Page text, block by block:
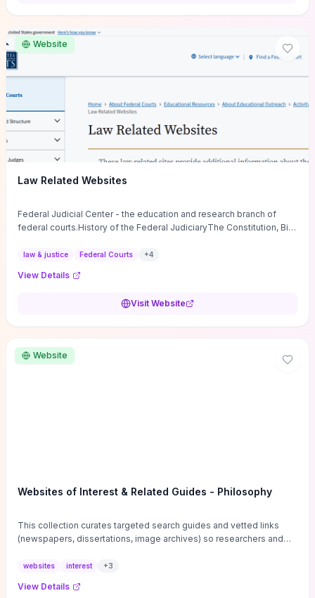
guide supplies the actionable checkpoints and reflection
framework to move from insight to everyday leadership practice.
Website
Law Related Websites
Federal Judicial Center - the education and research branch of
federal courts.History of the Federal JudiciaryThe Constitution, Bill
law & justice Federal Courts +4
View Details
Visit Website
Website
Websites of Interest & Related Guides - Philosophy
This collection curates targeted search guides and vetted links
(newspapers, dissertations, image archives) so researchers and
sources, gray literature, and specialized databases quickly.
and using institutional repositories are paired with directories of
websites interest +3
View Details